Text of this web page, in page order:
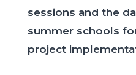
sessions and the
summer schools
project